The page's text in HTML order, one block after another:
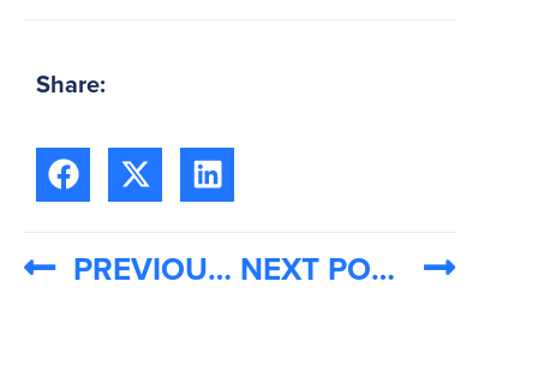
Share:
PREVIOUS POST NEXT POST